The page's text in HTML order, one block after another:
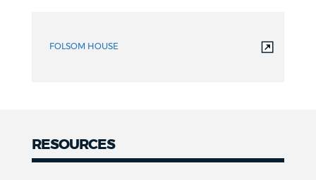
FOLSOM HOUSE
RESOURCES